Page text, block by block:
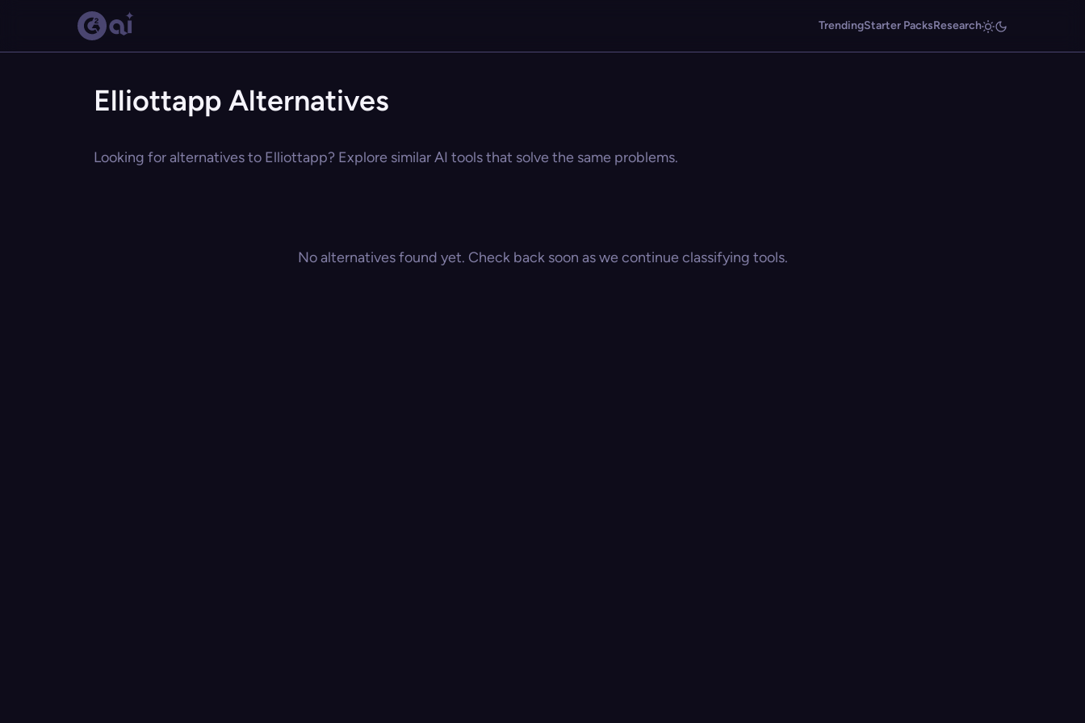
TrendingStarter PacksResearch
Elliottapp Alternatives
Looking for alternatives to Elliottapp? Explore similar AI tools that solve the same problems.
No alternatives found yet. Check back soon as we continue classifying tools.